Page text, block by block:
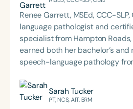
Renee Garrett, MSEd, CCC-
language pathologist and
specialist from Hampton Roads,
earned both her bachelor’s and
speech-language pathology
medical settings, providing care
the lifespan with dysphagia,
Sarah Tucker
PT, NCS, AIT, BRM